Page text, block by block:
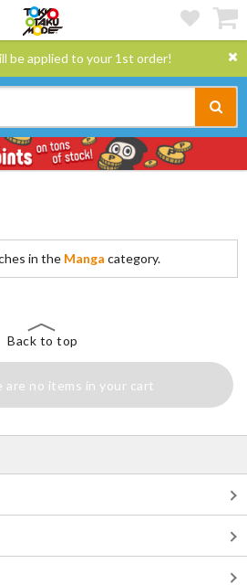
be applied to your 1st order!
in the Manga category.
Back to top
are no items in your cart